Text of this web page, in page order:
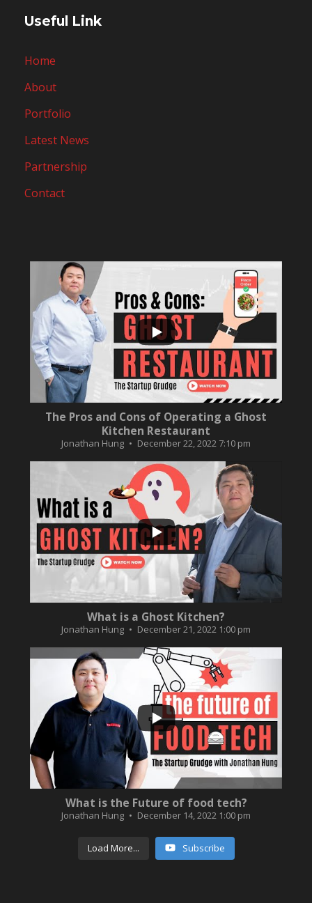
Useful Link
Home
About
Portfolio
Latest News
Partnership
Contact
...
10
0
The Pros and Cons of Operating a Ghost
Kitchen Restaurant
Jonathan Hung December 22, 2022 7:10 pm
...
2
0
What is a Ghost Kitchen?
Jonathan Hung December 21, 2022 1:00 pm
...
0
What is the Future of food tech?
Jonathan Hung December 14, 2022 1:00 pm
Load More... Subscribe